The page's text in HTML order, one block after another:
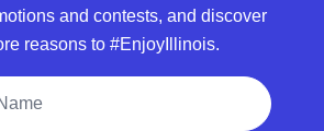
and contests, and discover
reasons to #EnjoyIllinois.